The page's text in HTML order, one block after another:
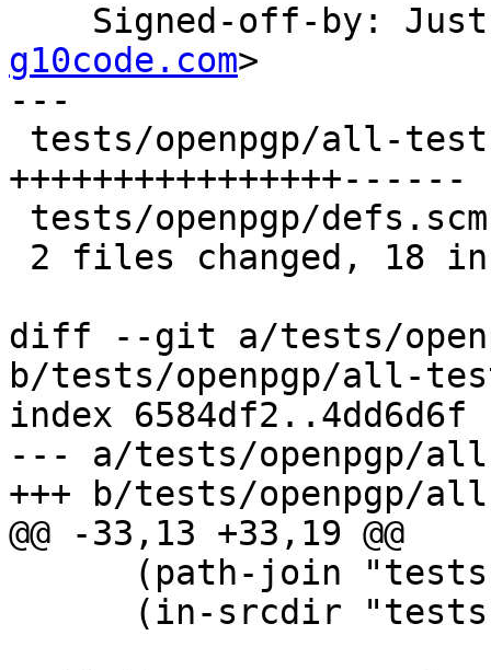
Signed-off-by:
g10code.com>
---
++++++++++++++++------
diff --git a/tests/
b/tests/openpgp/all-
index 6584df2..4dd6d6f
--- a/tests/openpgp/
+++ b/tests/openpgp/
@@ -33,13 +33,19 @@